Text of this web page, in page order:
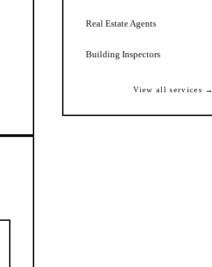
Real Estate Agents
Building Inspectors
View all services →